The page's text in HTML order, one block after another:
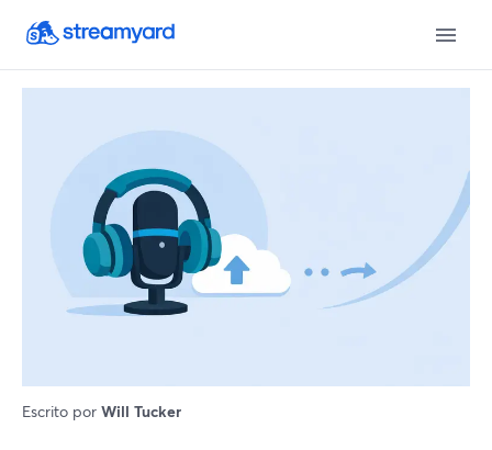
Escrito por Will Tucker